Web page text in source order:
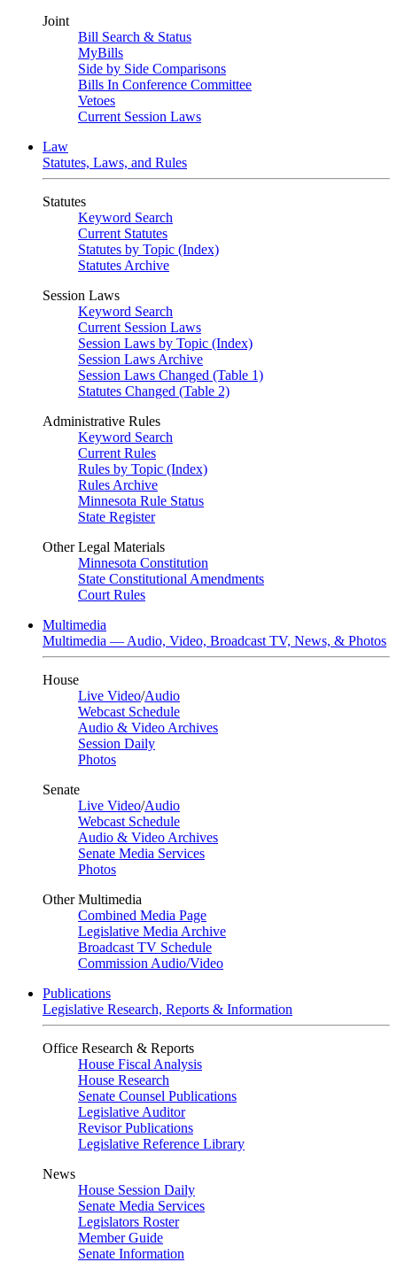
Joint
Bill Search & Status
MyBills
Side by Side Comparisons
Bills In Conference Committee
Vetoes
Current Session Laws
Law
Statutes, Laws, and Rules
Statutes
Keyword Search
Current Statutes
Statutes by Topic (Index)
Statutes Archive
Session Laws
Keyword Search
Current Session Laws
Session Laws by Topic (Index)
Session Laws Archive
Session Laws Changed (Table 1)
Statutes Changed (Table 2)
Administrative Rules
Keyword Search
Current Rules
Rules by Topic (Index)
Rules Archive
Minnesota Rule Status
State Register
Other Legal Materials
Minnesota Constitution
State Constitutional Amendments
Court Rules
Multimedia
Multimedia — Audio, Video, Broadcast TV, News, & Photos
House
Live Video/Audio
Webcast Schedule
Audio & Video Archives
Session Daily
Photos
Senate
Live Video/Audio
Webcast Schedule
Audio & Video Archives
Senate Media Services
Photos
Other Multimedia
Combined Media Page
Legislative Media Archive
Broadcast TV Schedule
Commission Audio/Video
Publications
Legislative Research, Reports & Information
Office Research & Reports
House Fiscal Analysis
House Research
Senate Counsel Publications
Legislative Auditor
Revisor Publications
Legislative Reference Library
News
House Session Daily
Senate Media Services
Legislators Roster
Member Guide
Senate Information